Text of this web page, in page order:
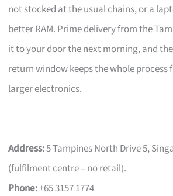
not stocked at the usual chains, or a
better RAM. Prime delivery from the
it to your door the next morning, and
return window keeps the whole process
larger electronics.
Address:5 Tampines North Drive 5,
(fulfilment centre – no retail).
Phone:+65 3157 1774